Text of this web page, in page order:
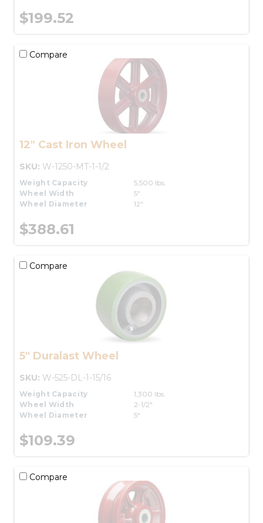
$199.52
Compare
12" Cast Iron Wheel
SKU: W-1250-MT-1-1/2
Weight Capacity
5,500 lbs.
Wheel Width
5"
Wheel Diameter
12"
$388.61
Compare
5" Duralast Wheel
SKU: W-525-DL-1-15/16
Weight Capacity
1,300 lbs.
Wheel Width
2-1/2"
Wheel Diameter
5"
$109.39
Compare